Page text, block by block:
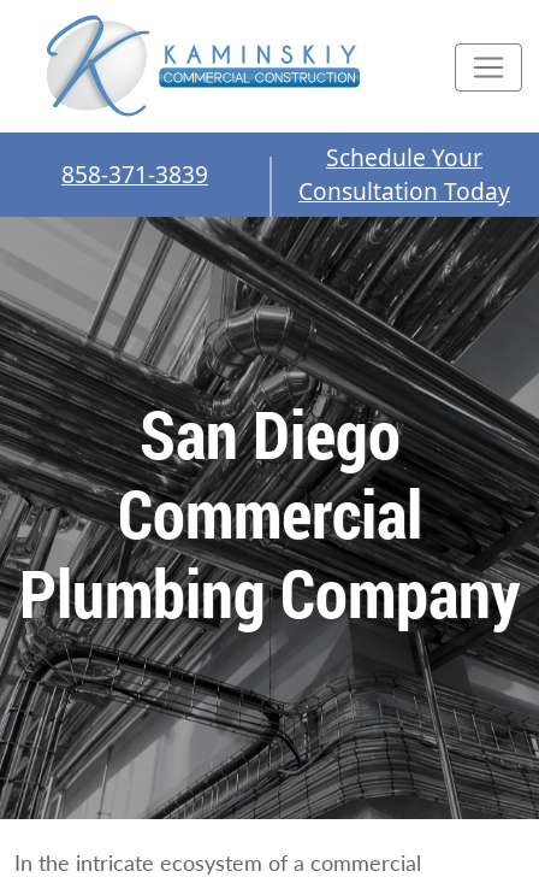
858-371-3839
Schedule Your
Consultation Today
San Diego
Commercial
Plumbing Company
In the intricate ecosystem of a commercial